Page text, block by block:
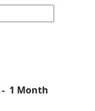
- 1 Month